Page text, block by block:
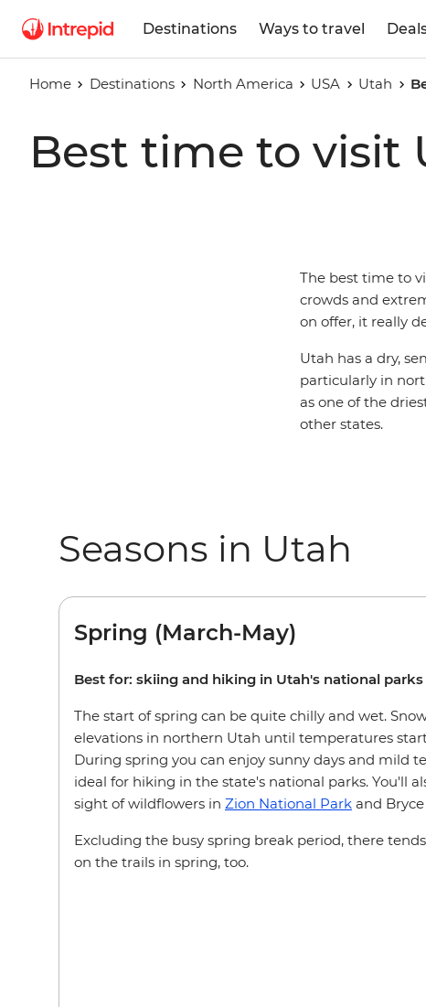
Destinations Ways to travel
Home Destinations North America USA Utah
Best time to visit
The best time to
crowds and
on offer, it really
Utah has a dry,
particularly in
as one of the
other states.
Seasons in Utah
Spring (March-May)
Best for: skiing and hiking in Utah's national parks
The start of spring can be quite chilly and wet.
elevations in northern Utah until temperatures
During spring you can enjoy sunny days and mild
ideal for hiking in the state's national parks. You'll
sight of wildflowers in Zion National Park and
Excluding the busy spring break period, there
on the trails in spring, too.